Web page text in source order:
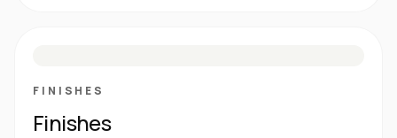
FINISHES
Finishes